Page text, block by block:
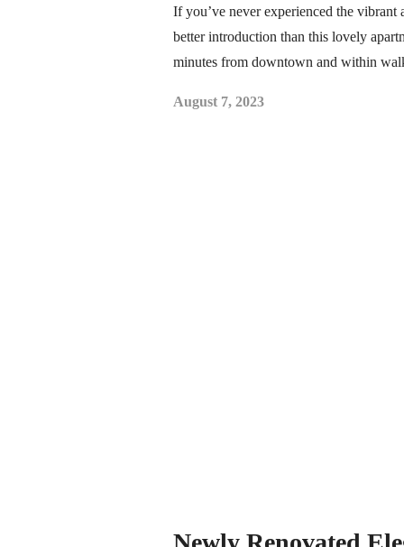
If you’ve never experienced the
better introduction than this lovely
minutes from downtown and within
August 7, 2023